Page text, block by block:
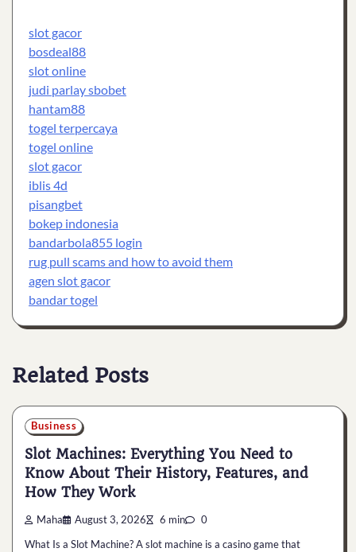
slot gacor
bosdeal88
slot online
judi parlay sbobet
hantam88
togel terpercaya
togel online
slot gacor
iblis 4d
pisangbet
bokep indonesia
bandarbola855 login
rug pull scams and how to avoid them
agen slot gacor
bandar togel
Related Posts
Business
Slot Machines: Everything You Need to
Know About Their History, Features, and
How They Work
Maha August 3, 2026 6 min 0
What Is a Slot Machine? A slot machine is a casino game that